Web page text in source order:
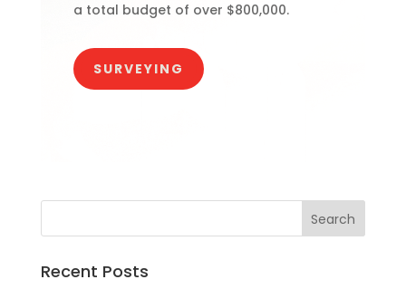
a total budget of over $800,000.
SURVEYING
Recent Posts